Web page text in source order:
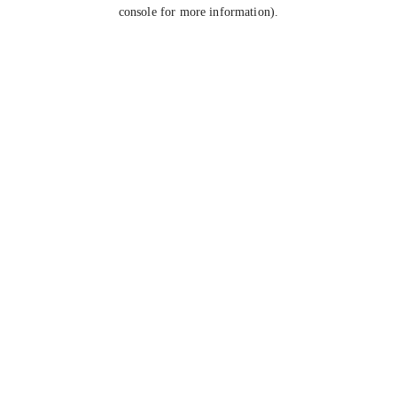
console for more information).